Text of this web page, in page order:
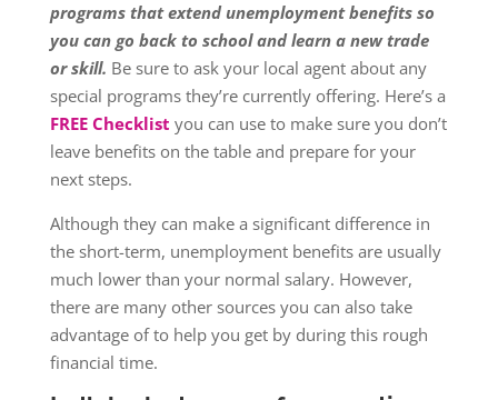
programs that extend unemployment benefits so
you can go back to school and learn a new trade
or skill. Be sure to ask your local agent about any
special programs they’re currently offering. Here’s a
FREE Checklist you can use to make sure you don’t
leave benefits on the table and prepare for your
next steps.
Although they can make a significant difference in
the short-term, unemployment benefits are usually
much lower than your normal salary. However,
there are many other sources you can also take
advantage of to help you get by during this rough
financial time.